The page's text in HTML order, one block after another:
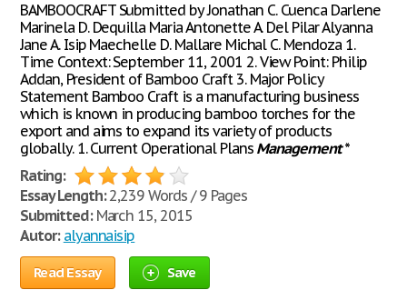
BAMBOOCRAFT Submitted by Jonathan C. Cuenca Darlene
Marinela D. Dequilla Maria Antonette A. Del Pilar Alyanna
Jane A. Isip Maechelle D. Mallare Michal C. Mendoza 1.
Time Context: September 11, 2001 2. View Point: Philip
Addan, President of Bamboo Craft 3. Major Policy
Statement Bamboo Craft is a manufacturing business
which is known in producing bamboo torches for the
export and aims to expand its variety of products
globally. 1. Current Operational Plans Management*
Rating:
Essay Length:2,239 Words / 9 Pages
Submitted:March 15, 2015
Autor: alyannaisip
Read Essay Save